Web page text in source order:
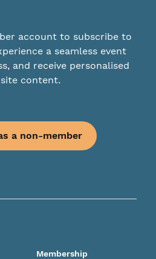
account to subscribe to
a seamless event
and receive personalised
content.
a non-member
Membership